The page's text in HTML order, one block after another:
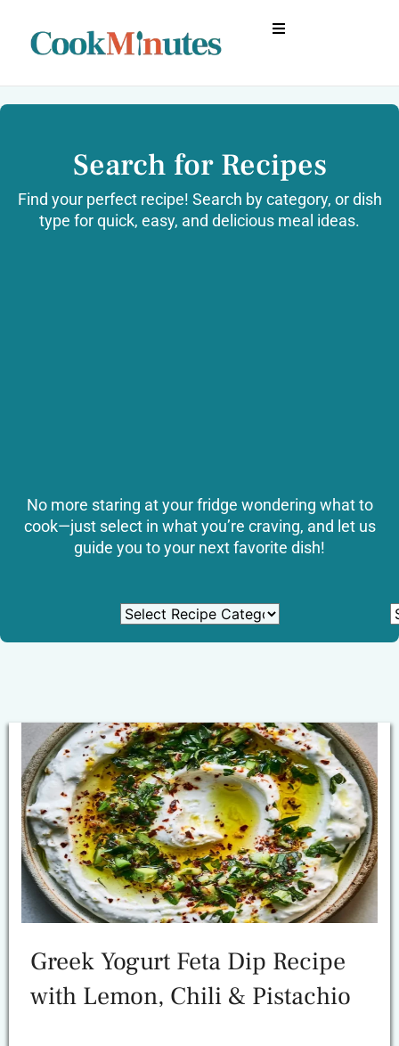
Search for Recipes
Find your perfect recipe! Search by category, or dish
type for quick, easy, and delicious meal ideas.
No more staring at your fridge wondering what to
cook—just select in what you’re craving, and let us
guide you to your next favorite dish!
Greek Yogurt Feta Dip Recipe
with Lemon, Chili & Pistachio